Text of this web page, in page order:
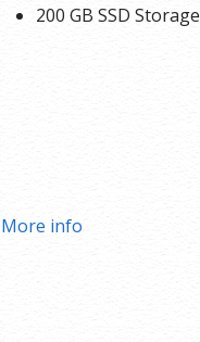
200 GB SSD Storage
More info